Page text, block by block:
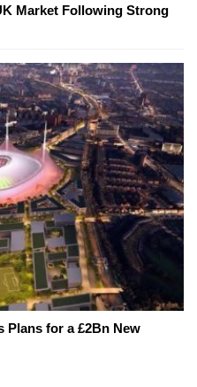
Market Following Strong
Plans for a £2Bn New